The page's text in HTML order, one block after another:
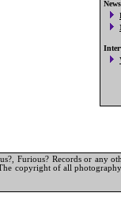
Records or any
copyright of all